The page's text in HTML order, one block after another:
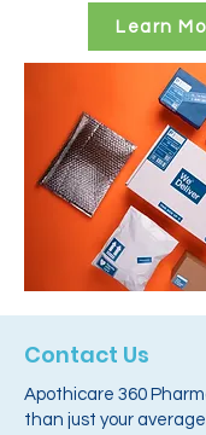
Learn
Contact Us
Apothicare 360
than just your